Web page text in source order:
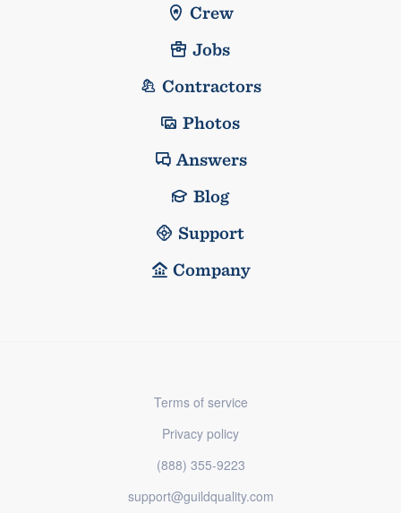
Crew
Jobs
Contractors
Photos
Answers
Blog
Support
Company
Terms of service
Privacy policy
(888) 355-9223
support@guildquality.com